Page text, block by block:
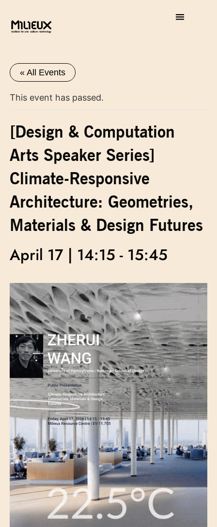
« All Events
This event has passed.
[Design & Computation
Arts Speaker Series]
Climate-Responsive
Architecture: Geometries,
Materials & Design Futures
April 17 | 14:15 - 15:45